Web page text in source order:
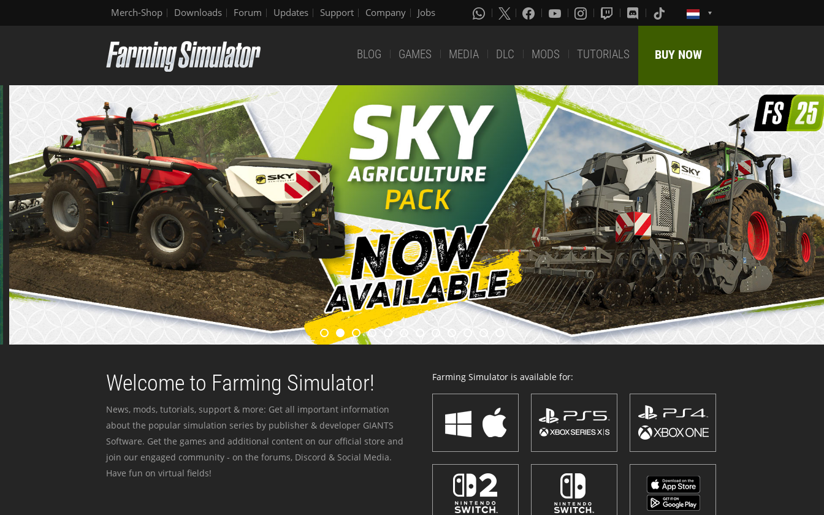
Merch-Shop Downloads Forum Updates Support Company Jobs
BLOG GAMES MEDIA DLC MODS TUTORIALS BUY NOW
Welcome to Farming Simulator!
News, mods, tutorials, support & more: Get all important information
about the popular simulation series by publisher & developer GIANTS
Software. Get the games and additional content on our official store and
join our engaged community - on the forums, Discord & Social Media.
Have fun on virtual fields!
Farming Simulator is available for: